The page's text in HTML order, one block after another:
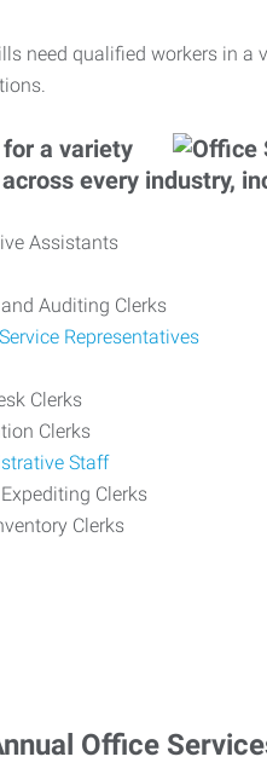
need qualified workers in
a variety
every industry,
Assistants
Auditing Clerks
Representatives
Clerks
Clerks
Staff
Clerks
Clerks
Office